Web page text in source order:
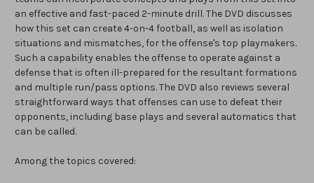
an effective and fast-paced 2-minute drill. The DVD discusses
how this set can create 4-on-4 football, as well as isolation
situations and mismatches, for the offense's top playmakers.
Such a capability enables the offense to operate against a
defense that is often ill-prepared for the resultant formations
and multiple run/pass options. The DVD also reviews several
straightforward ways that offenses can use to defeat their
opponents, including base plays and several automatics that
can be called.
Among the topics covered: